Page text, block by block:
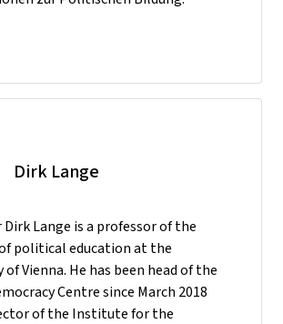
Dirk Lange
Lange is a professor of the
political education at the
of Vienna. He has been head of the
Centre since March 2018
of the Institute for the